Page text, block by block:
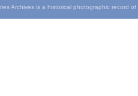
Archives is a historical photographic record